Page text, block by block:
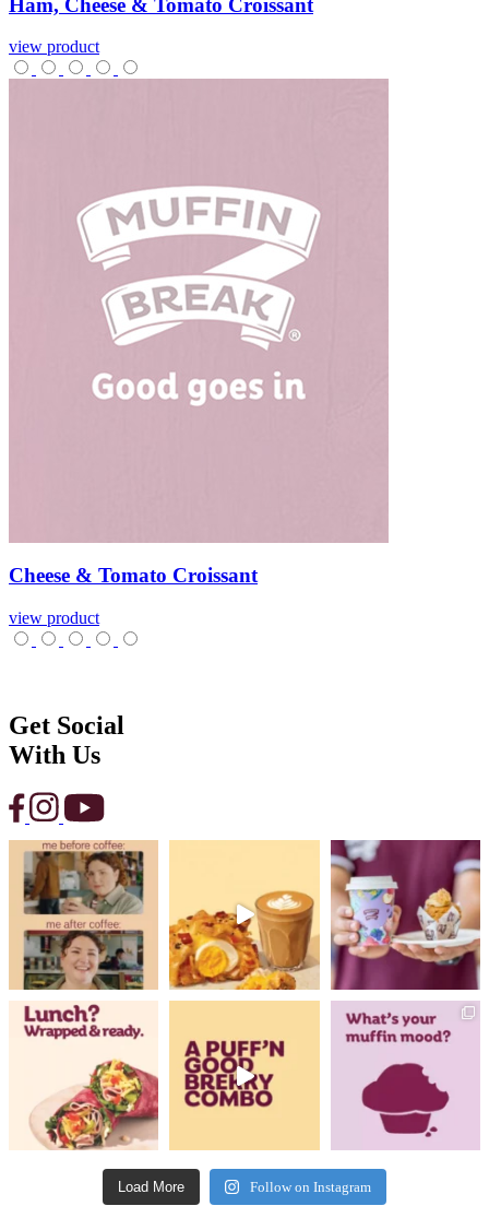
view product
Cheese & Tomato Croissant
view product
Get Social
With Us
Load More Follow on Instagram